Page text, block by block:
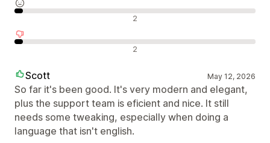
2
2
Scott May 12, 2026
So far it's been good. It's very modern and elegant,
plus the support team is eficient and nice. It still
needs some tweaking, especially when doing a
language that isn't english.